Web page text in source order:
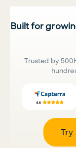
Built for
Trusted by